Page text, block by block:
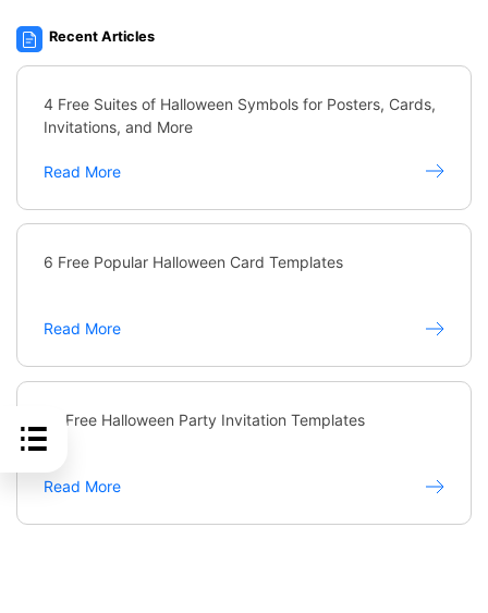
Recent Articles
4 Free Suites of Halloween Symbols for Posters, Cards,
Invitations, and More
Read More
6 Free Popular Halloween Card Templates
Read More
10 Free Halloween Party Invitation Templates
Read More